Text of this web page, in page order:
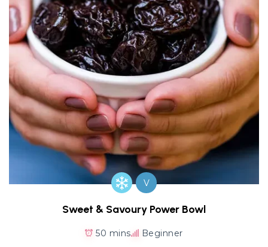
V
Sweet & Savoury Power Bowl
50 mins Beginner